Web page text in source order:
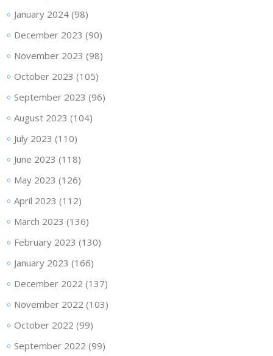
January 2024(98)
December 2023 (90)
November 2023 (98)
October 2023 (105)
September 2023 (96)
August 2023 (104)
July 2023 (110)
June 2023 (118)
May 2023 (126)
April 2023 (112)
March 2023 (136)
February 2023 (130)
January 2023 (166)
December 2022 (137)
November 2022 (103)
October 2022 (99)
September 2022 (99)